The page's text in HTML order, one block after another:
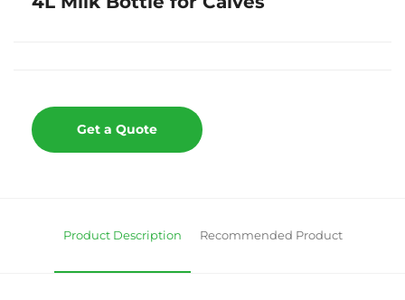
Get a Quote
Product Description Recommended Product